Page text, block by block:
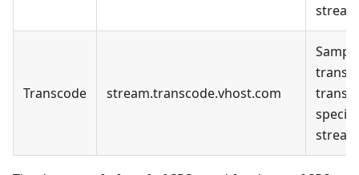
Transcode stream.transcode.vhost.com